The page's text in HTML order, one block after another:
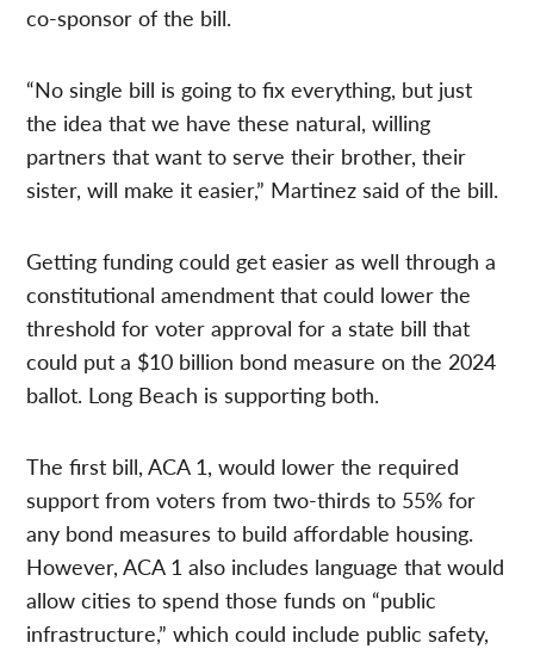
co-sponsor of the bill.
“No single bill is going to fix everything, but just
the idea that we have these natural, willing
partners that want to serve their brother, their
sister, will make it easier,” Martinez said of the bill.
Getting funding could get easier as well through a
constitutional amendment that could lower the
threshold for voter approval for a state bill that
could put a $10 billion bond measure on the 2024
ballot. Long Beach is supporting both.
The first bill, ACA 1, would lower the required
support from voters from two-thirds to 55% for
any bond measures to build affordable housing.
However, ACA 1 also includes language that would
allow cities to spend those funds on “public
infrastructure,” which could include public safety,